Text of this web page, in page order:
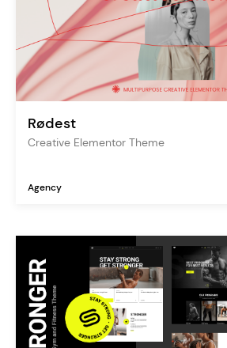
Rødest
Creative Elementor Theme
Agency